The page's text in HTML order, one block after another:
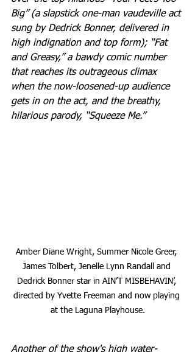
Big” (a slapstick one-man vaudeville act
sung by Dedrick Bonner, delivered in
high indignation and top form); “Fat
and Greasy,” a bawdy comic number
that reaches its outrageous climax
when the now-loosened-up audience
gets in on the act, and the breathy,
hilarious parody, “Squeeze Me.”
Amber Diane Wright, Summer Nicole Greer,
James Tolbert, Jenelle Lynn Randall and
Dedrick Bonner star in AIN’T MISBEHAVIN’,
directed by Yvette Freeman and now playing
at the Laguna Playhouse.
Another of the show's high water-